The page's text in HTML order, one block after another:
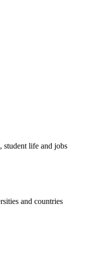
student life and jobs
and countries